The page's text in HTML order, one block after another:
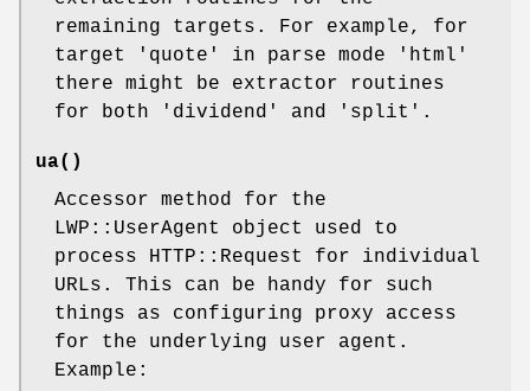
remaining targets. For example, for
target 'quote' in parse mode 'html'
there might be extractor routines
for both 'dividend' and 'split'.
ua()
Accessor method for the
LWP::UserAgent object used to
process HTTP::Request for individual
URLs. This can be handy for such
things as configuring proxy access
for the underlying user agent.
Example: